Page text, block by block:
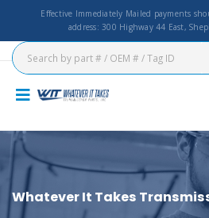
Effective Immediately Mailed payments
address: 300 Highway 44 East,
Whatever It Takes